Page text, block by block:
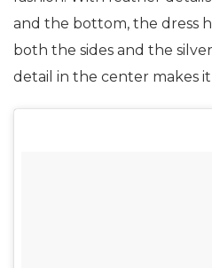
and the bottom, the dress
both the sides and the
detail in the center makes